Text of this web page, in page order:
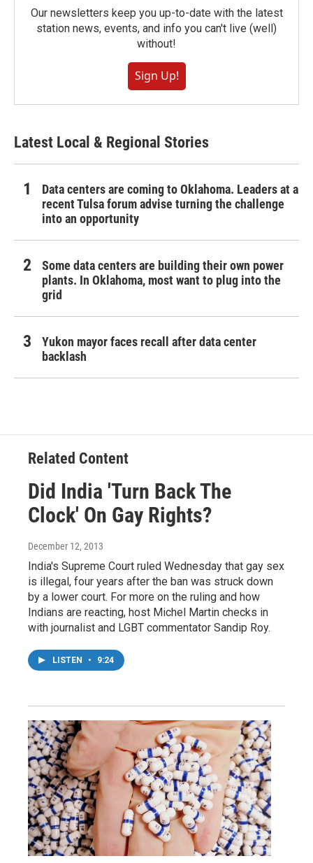
Our newsletters keep you up-to-date with the latest
station news, events, and info you can't live (well)
without!
Sign Up!
Latest Local & Regional Stories
Data centers are coming to Oklahoma. Leaders at a
recent Tulsa forum advise turning the challenge
into an opportunity
Some data centers are building their own power
plants. In Oklahoma, most want to plug into the
grid
Yukon mayor faces recall after data center
backlash
Related Content
Did India 'Turn Back The
Clock' On Gay Rights?
December 12, 2013
India's Supreme Court ruled Wednesday that gay sex
is illegal, four years after the ban was struck down
by a lower court. For more on the ruling and how
Indians are reacting, host Michel Martin checks in
with journalist and LGBT commentator Sandip Roy.
LISTEN • 9:24